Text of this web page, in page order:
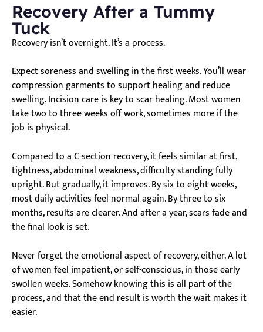
Recovery After a Tummy
Tuck
Recovery isn’t overnight. It’s a process.
Expect soreness and swelling in the first weeks. You’ll wear
compression garments to support healing and reduce
swelling. Incision care is key to scar healing. Most women
take two to three weeks off work, sometimes more if the
job is physical.
Compared to a C-section recovery, it feels similar at first,
tightness, abdominal weakness, difficulty standing fully
upright. But gradually, it improves. By six to eight weeks,
most daily activities feel normal again. By three to six
months, results are clearer. And after a year, scars fade and
the final look is set.
Never forget the emotional aspect of recovery, either. A lot
of women feel impatient, or self-conscious, in those early
swollen weeks. Somehow knowing this is all part of the
process, and that the end result is worth the wait makes it
easier.